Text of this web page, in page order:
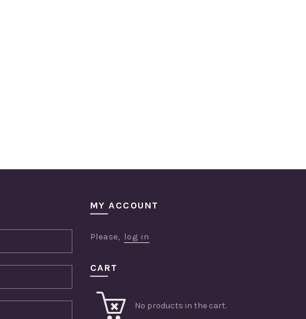
MY ACCOUNT
Please, log in
CART
No products in the cart.